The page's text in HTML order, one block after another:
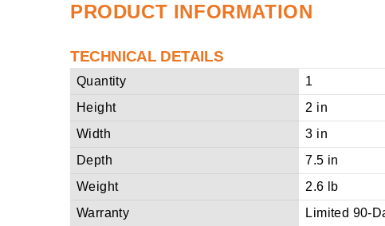
PRODUCT INFORMATION
TECHNICAL DETAILS
Quantity
1
Height
2 in
Width
3 in
Depth
7.5 in
Weight
2.6 lb
Warranty
Limited 90-